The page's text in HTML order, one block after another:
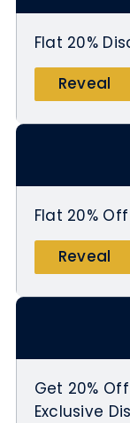
Flat 20%
Reveal
Flat 20%
Reveal
Get 20%
Exclusive